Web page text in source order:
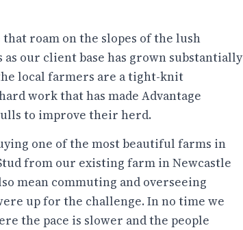
roam on the slopes of the lush
as our client base has grown substantially
local farmers are a tight-knit
work that has made Advantage
to improve their herd.
one of the most beautiful farms in
from our existing farm in Newcastle
mean commuting and overseeing
up for the challenge. In no time we
the pace is slower and the people